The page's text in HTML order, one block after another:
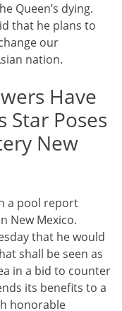
Queen’s dying.
that he plans to
our
nation.
Have
Star Poses
New
a pool report
New Mexico.
that he would
shall be seen as
in a bid to counter
its benefits to a
honorable